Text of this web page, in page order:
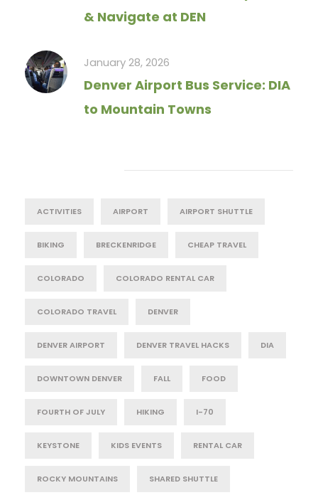
& Navigate at DEN
January 28, 2026
Denver Airport Bus Service: DIA
to Mountain Towns
ACTIVITIES AIRPORT AIRPORT SHUTTLE
BIKING BRECKENRIDGE CHEAP TRAVEL
COLORADO COLORADO RENTAL CAR
COLORADO TRAVEL DENVER
DENVER AIRPORT DENVER TRAVEL HACKS DIA
DOWNTOWN DENVER FALL FOOD
FOURTH OF JULY HIKING I-70
KEYSTONE KIDS EVENTS RENTAL CAR
ROCKY MOUNTAINS SHARED SHUTTLE